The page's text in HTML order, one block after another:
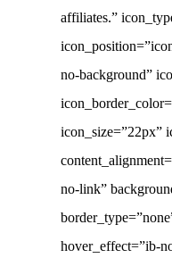
affiliates.”
no-background”
icon_size=”22px”
no-link”
hover_effect=”ib-